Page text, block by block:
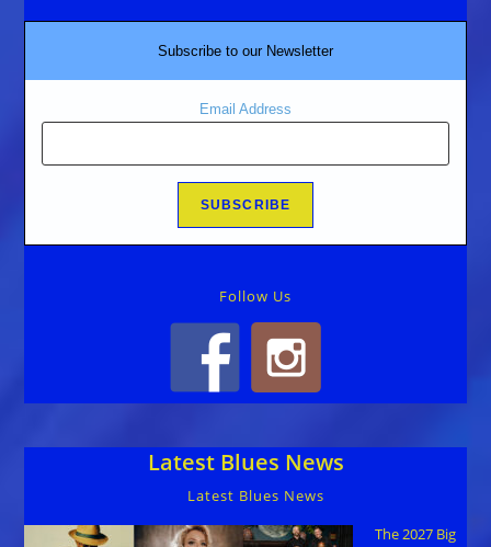
Subscribe to our Newsletter
Email Address
Follow Us
Latest Blues News
Latest Blues News
The 2027 Big